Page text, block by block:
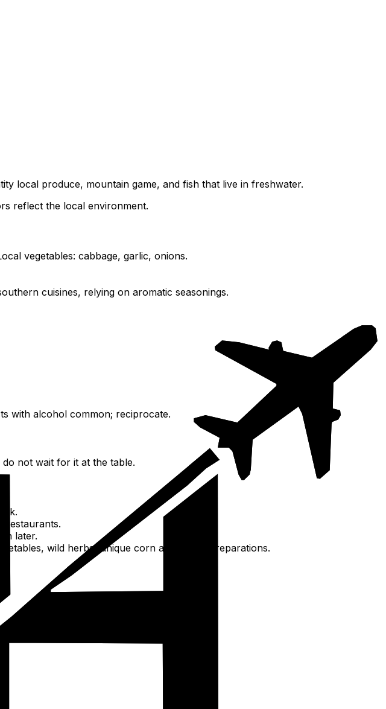
local produce, mountain game, and fish that live in freshwater.
reflect the local environment.
vegetables: cabbage, garlic, onions.
cuisines, relying on aromatic seasonings.
with alcohol common; reciprocate.
not wait for it at the table.
restaurants.
later.
wild herbs, unique corn and wheat preparations.